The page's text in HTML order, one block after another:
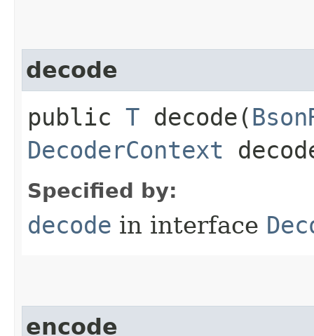
decode
public T decode​(
DecoderContext
Specified by:
decode in interface
encode